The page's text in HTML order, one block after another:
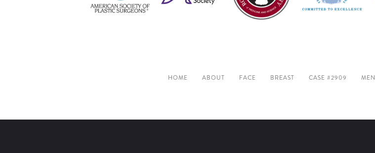
HOME ABOUT FACE BREAST CASE #2909 MEN